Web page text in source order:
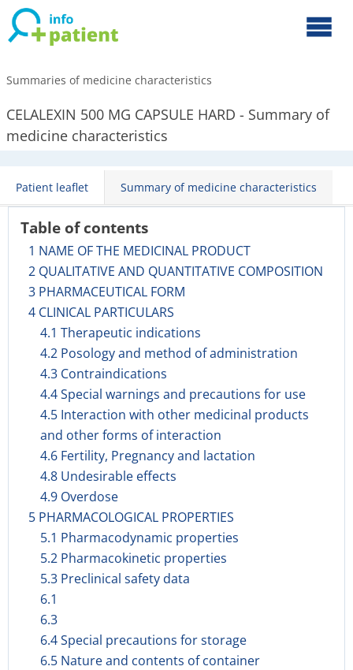
Summaries of medicine characteristics
CELALEXIN 500 MG CAPSULE HARD - Summary of
medicine characteristics
Patient leaflet Summary of medicine characteristics
Table of contents
1 NAME OF THE MEDICINAL PRODUCT
2 QUALITATIVE AND QUANTITATIVE COMPOSITION
3 PHARMACEUTICAL FORM
4 CLINICAL PARTICULARS
4.1 Therapeutic indications
4.2 Posology and method of administration
4.3 Contraindications
4.4 Special warnings and precautions for use
4.5 Interaction with other medicinal products
and other forms of interaction
4.6 Fertility, Pregnancy and lactation
4.8 Undesirable effects
4.9 Overdose
5 PHARMACOLOGICAL PROPERTIES
5.1 Pharmacodynamic properties
5.2 Pharmacokinetic properties
5.3 Preclinical safety data
6.1
6.3
6.4 Special precautions for storage
6.5 Nature and contents of container